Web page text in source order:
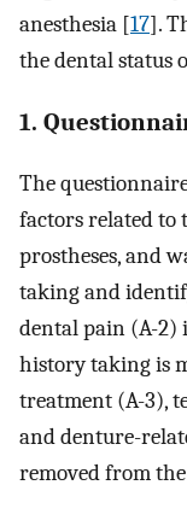
anesthesia [17].
the dental status
1.
The
factors related to
prostheses, and
taking and
dental pain (A-2)
history taking is
treatment (A-3),
and denture-
removed from